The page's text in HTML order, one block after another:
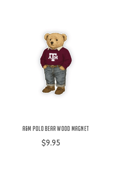
A&M Polo Bear Wood Magnet
$9.95